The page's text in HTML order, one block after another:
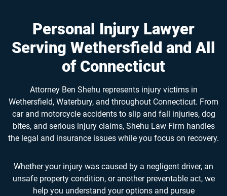
Personal Injury Lawyer
Serving Wethersfield and All
of Connecticut
Attorney Ben Shehu represents injury victims in
Wethersfield, Waterbury, and throughout Connecticut. From
car and motorcycle accidents to slip and fall injuries, dog
bites, and serious injury claims, Shehu Law Firm handles
the legal and insurance issues while you focus on recovery.
Whether your injury was caused by a negligent driver, an
unsafe property condition, or another preventable act, we
help you understand your options and pursue